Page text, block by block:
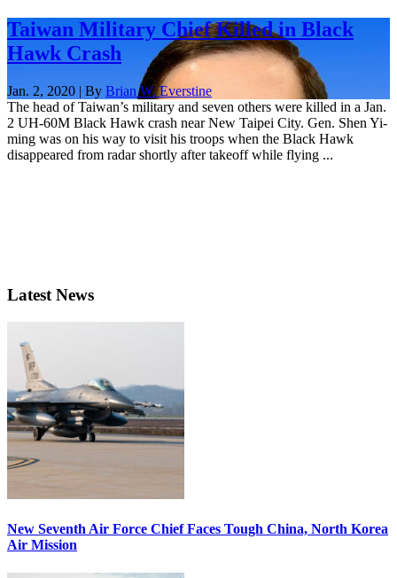
Taiwan Military Chief Killed in Black
Hawk Crash
Jan. 2, 2020 | By Brian W. Everstine
The head of Taiwan’s military and seven others were killed in a Jan.
2 UH-60M Black Hawk crash near New Taipei City. Gen. Shen Yi-
ming was on his way to visit his troops when the Black Hawk
disappeared from radar shortly after takeoff while flying ...
Latest News
New Seventh Air Force Chief Faces Tough China, North Korea
Air Mission